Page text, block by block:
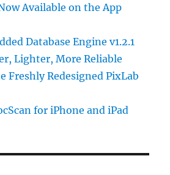
Available on the App
Database Engine v1.2.1
Lighter, More Reliable
Freshly Redesigned PixLab
for iPhone and iPad